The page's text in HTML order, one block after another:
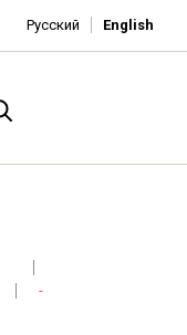
Русский English
-